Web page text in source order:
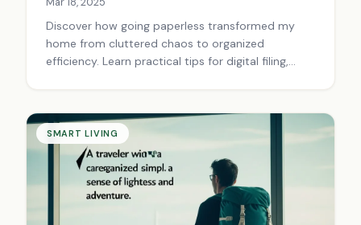
Discover how going paperless transformed my
home from cluttered chaos to organized
efficiency. Learn practical tips for digital filing,
for a clearer space and mind.
SMART LIVING